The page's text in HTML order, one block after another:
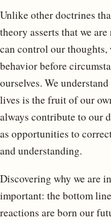
Unlike other doctrines
theory asserts that we
can control our thoughts,
behavior before
ourselves. We
lives is the fruit of our
always contribute to our
as opportunities to
and understanding.
Discovering why we are
important: the bottom
reactions are born our